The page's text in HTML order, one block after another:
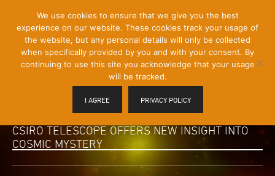
Content]
Menu
Toggle
CSIRO TELESCOPE OFFERS NEW INSIGHT INTO
COSMIC MYSTERY
We use cookies to ensure that we give you the best
experience on our website. These cookies track your usage of
the website, but any personal details will only be collected
when specifically provided by you and with your consent. By
continuing to use this site you acknowledge that your usage
will be tracked.
I AGREE PRIVACY POLICY